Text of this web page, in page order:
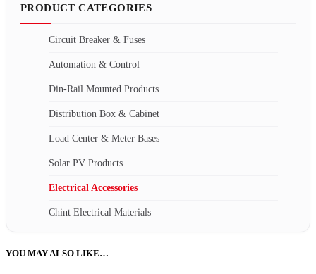
PRODUCT CATEGORIES
Circuit Breaker & Fuses
Automation & Control
Din-Rail Mounted Products
Distribution Box & Cabinet
Load Center & Meter Bases
Solar PV Products
Electrical Accessories
Chint Electrical Materials
YOU MAY ALSO LIKE…